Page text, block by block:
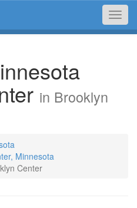
in Brooklyn
Minnesota
Center